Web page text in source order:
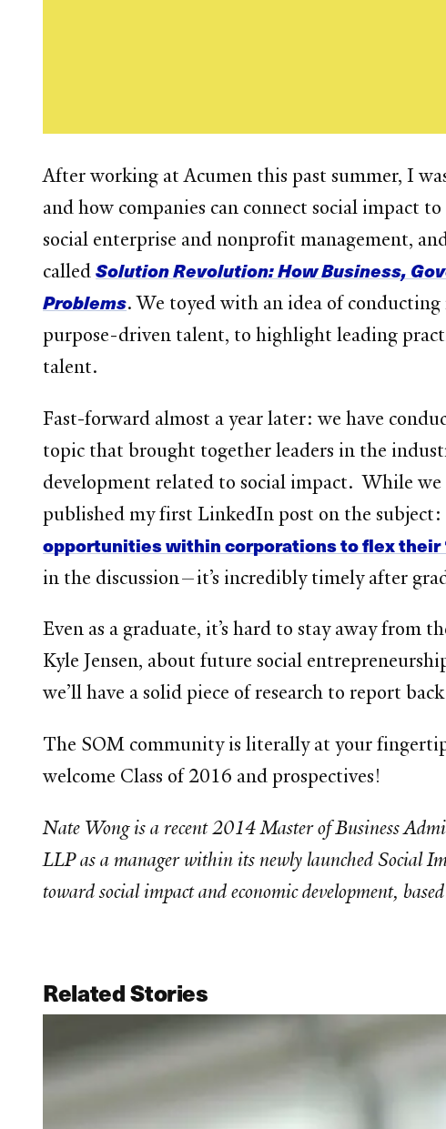
After working at Acumen this past summer, I
and how companies can connect social impact
social enterprise and nonprofit management,
calledSolution Revolution: How Business,
Problems. We toyed with an idea of
purpose-driven talent, to highlight leading
talent.
Fast-forward almost a year later: we have
topic that brought together leaders in the
development related to social impact. While
published my first LinkedIn post on the subject:
opportunities within corporations to flex their
in the discussion—it’s incredibly timely after
Even as a graduate, it’s hard to stay away from
Kyle Jensen, about future social
we’ll have a solid piece of research to report
The SOM community is literally at your
welcome Class of 2016 and prospectives!
Nate Wong is a recent 2014 Master of Business
LLP as a manager within its newly launched Social
toward social impact and economic development,
Related Stories